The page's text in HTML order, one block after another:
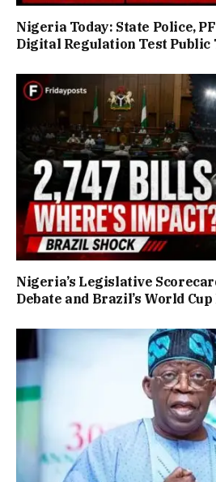
Nigeria Today: State Police,
Digital Regulation Test Public
Nigeria’s Legislative
Debate and Brazil’s World